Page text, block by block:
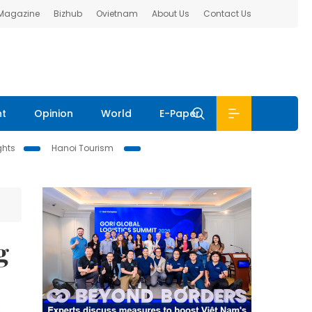
Bizhub Ovietnam About Us Contact Us
Opinion World E-Paper
Hanoi Tourism